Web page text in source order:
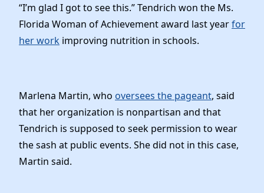
“I’m glad I got to see this.” Tendrich won the Ms.
Florida Woman of Achievement award last yearfor
her work improving nutrition in schools.
Marlena Martin, who oversees the pageant, said
that her organization is nonpartisan and that
Tendrich is supposed to seek permission to wear
the sash at public events. She did not in this case,
Martin said.